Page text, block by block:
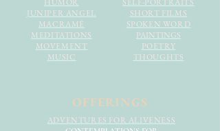
JUNIPER ANGEL
MACRAMÉ
MEDITATIONS
MOVEMENT
MUSIC
SHORT FILMS
SPOKEN WORD
PAINTINGS
POETRY
THOUGHTS
OFFERINGS
ADVENTURES FOR ALIVENESS